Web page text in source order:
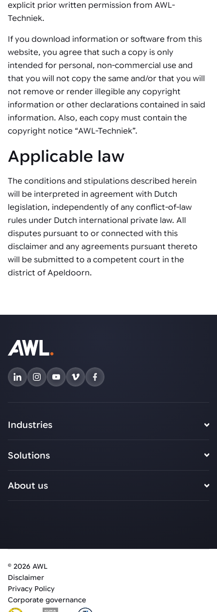
explicit prior written permission from AWL-
Techniek.
If you download information or software from this
website, you agree that such a copy is only
intended for personal, non-commercial use and
that you will not copy the same and/or that you will
not remove or render illegible any copyright
information or other declarations contained in said
information. Also, each copy must contain the
copyright notice “AWL-Techniek”.
Applicable law
The conditions and stipulations described herein
will be interpreted in agreement with Dutch
legislation, independently of any conflict-of-law
rules under Dutch international private law. All
disputes pursuant to or connected with this
disclaimer and any agreements pursuant thereto
will be submitted to a competent court in the
district of Apeldoorn.
Industries
Solutions
About us
© 2026 AWL
Disclaimer
Privacy Policy
Corporate governance